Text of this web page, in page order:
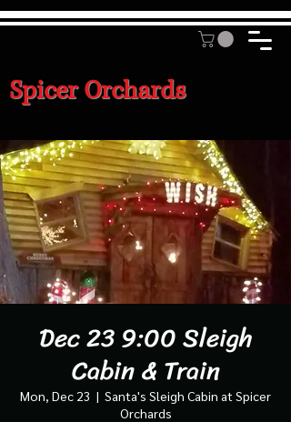
Spicer Orchards
Dec 23 9:00 Sleigh
Cabin & Train
Mon, Dec 23
  |
Santa's Sleigh Cabin at Spicer
Orchards